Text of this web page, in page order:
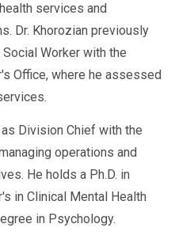
suspension
duties
SAP
evaluations
services and
Dr. Khorozian previously
Worker with the
Office, where he assessed
Division Chief with the
operations and
He holds a Ph.D. in
in Clinical Mental Health
in Psychology.